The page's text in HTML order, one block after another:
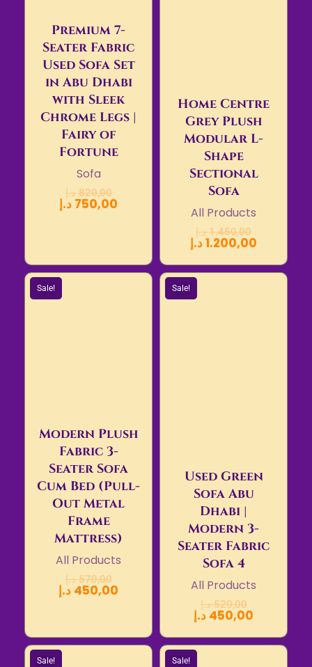
Premium 7-
Seater Fabric
Used Sofa Set
in Abu Dhabi
with Sleek
Chrome Legs |
Fairy of
Fortune
Sofa
820,00 د.إ
750,00 د.إ
Home Centre
Grey Plush
Modular L-
Shape
Sectional
Sofa
All Products
1.450,00 د.إ
1.200,00د.إ
Sale!
Modern Plush
Fabric 3-
Seater Sofa
Cum Bed (Pull-
Out Metal
Frame
Mattress)
All Products
570,00 د.إ
450,00 د.إ
Sale!
Used Green
Sofa Abu
Dhabi |
Modern 3-
Seater Fabric
Sofa 4
All Products
520,00 د.إ
450,00 د.إ
Sale! Sale!